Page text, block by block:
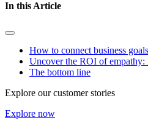
In this Article
How to connect business
Uncover the ROI of
The bottom line
Explore our customer stories
Explore now